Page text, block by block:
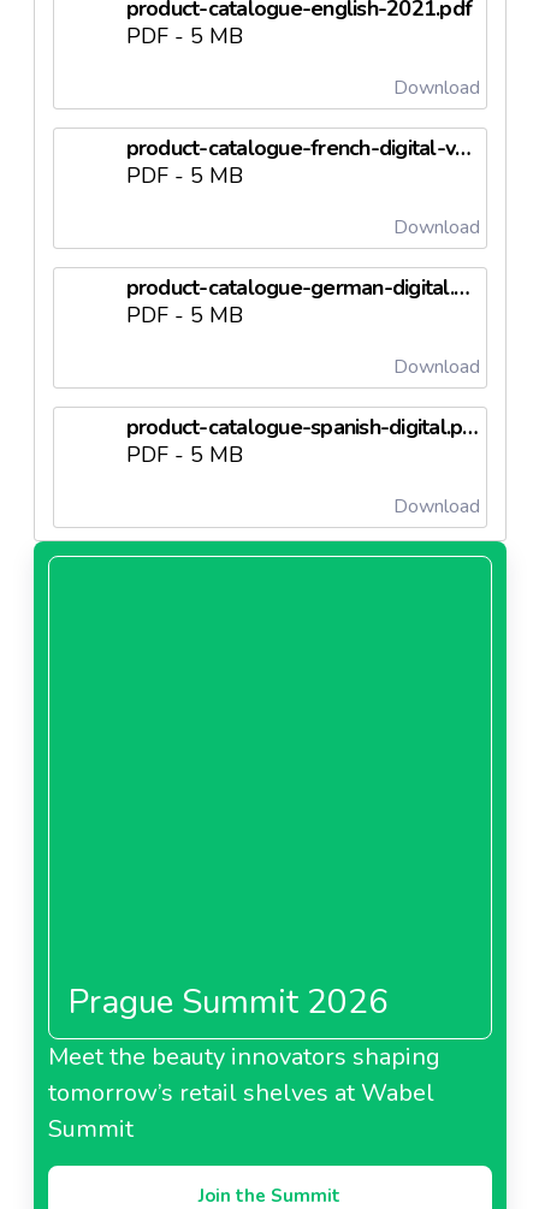
product-catalogue-english-2021.pdf
PDF - 5 MB
Download
product-catalogue-french-digital-version.pdf
PDF - 5 MB
Download
product-catalogue-german-digital.pdf
PDF - 5 MB
Download
product-catalogue-spanish-digital.pdf
PDF - 5 MB
Download
Prague Summit 2026
Meet the beauty innovators shaping
tomorrow’s retail shelves at Wabel
Summit
Join the Summit